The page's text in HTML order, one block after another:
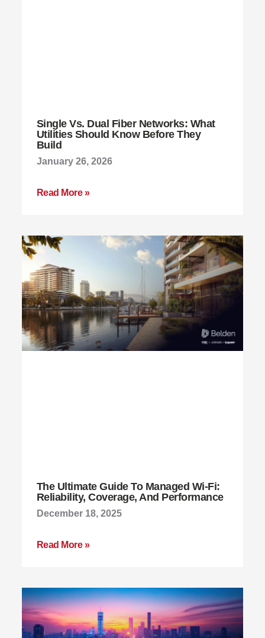
Single Vs. Dual Fiber Networks: What
Utilities Should Know Before They
Build
January 26, 2026
Read More »
The Ultimate Guide To Managed Wi-Fi:
Reliability, Coverage, And Performance
December 18, 2025
Read More »